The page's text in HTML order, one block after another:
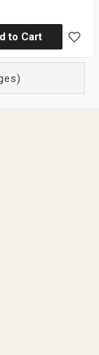
to Cart